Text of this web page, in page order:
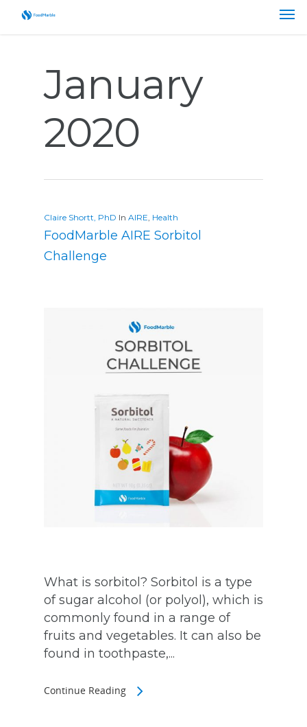
January
2020
Claire Shortt, PhD In AIRE, Health
FoodMarble AIRE Sorbitol
Challenge
What is sorbitol? Sorbitol is a type
of sugar alcohol (or polyol), which is
commonly found in a range of
fruits and vegetables. It can also be
found in toothpaste,...
Continue Reading